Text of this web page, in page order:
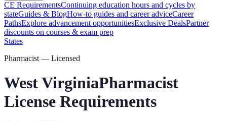
CE RequirementsContinuing education hours and cycles by
stateGuides & BlogHow-to guides and career adviceCareer
PathsExplore advancement opportunitiesExclusive DealsPartner
discounts on courses & exam prep
States
Pharmacist — Licensed
West VirginiaPharmacist
License Requirements